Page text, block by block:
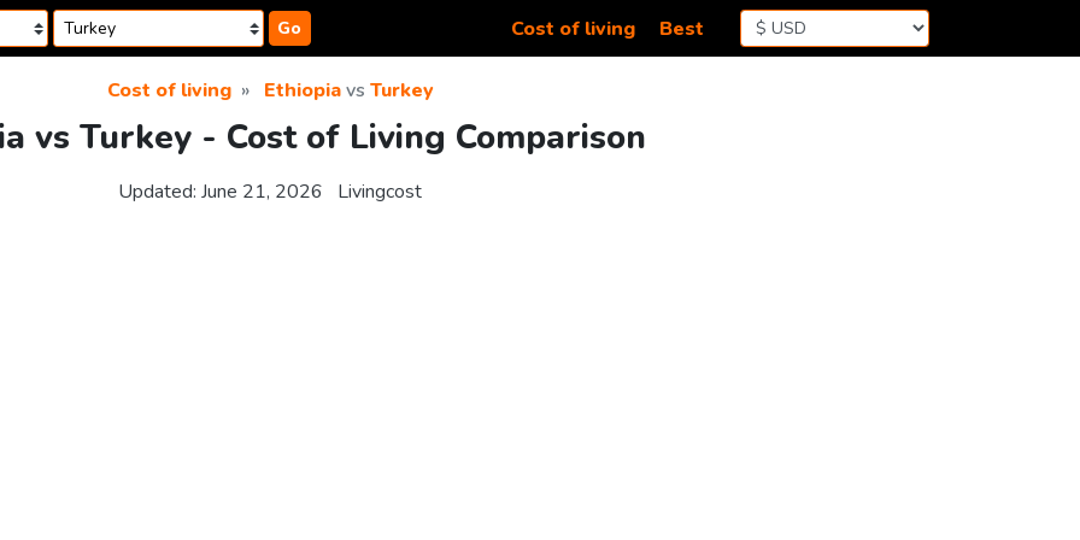
Go Cost of living Best
Cost of living Ethiopiavs Turkey
vs Turkey - Cost of Living Comparison
Updated: June 21, 2026 Livingcost